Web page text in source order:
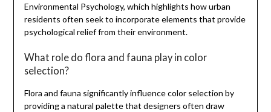
Environmental Psychology, which highlights how urban
residents often seek to incorporate elements that provide
psychological relief from their environment.
What role do flora and fauna play in color
selection?
Flora and fauna significantly influence color selection by
providing a natural palette that designers often draw